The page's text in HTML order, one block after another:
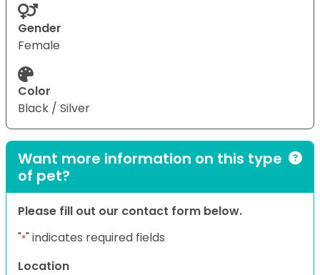
Gender
Female
Color
Black / Silver
Want more information on this type
of pet?
Please fill out our contact form below.
"*" indicates required fields
Location